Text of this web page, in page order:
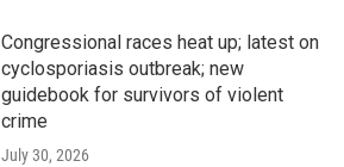
Congressional races heat up; latest on
cyclosporiasis outbreak; new
guidebook for survivors of violent
crime
July 30, 2026